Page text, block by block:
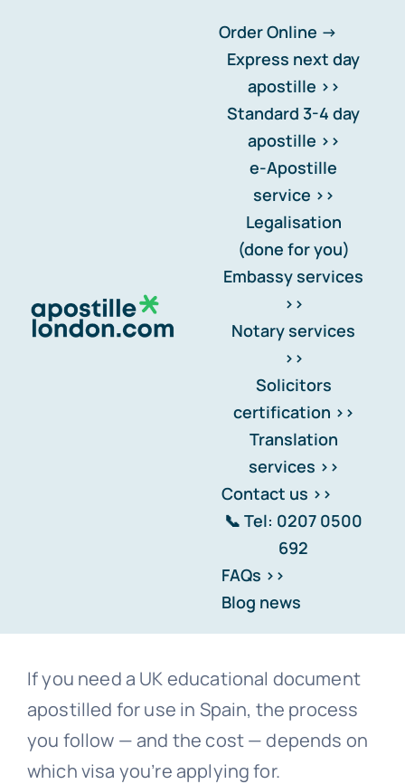
Order Online ->
Express next day
apostille >>
Standard 3-4 day
apostille >>
e-Apostille
service >>
Legalisation
(done for you)
Embassy services
>>
Notary services
>>
Solicitors
certification >>
Translation
services >>
Contact us >>
📞 Tel: 0207 0500
692
FAQs >>
Blog news
Spain – España
Apostille for Spain:
Why study visa
documents cost more
(and what happens if
you get it wrong).
Should it be notarised or
solicitor-certified first? The
answer depends on your visa
type — and getting it wrong
means rejection.
If you need a UK educational document
apostilled for use in Spain, the process
you follow — and the cost — depends on
which visa you’re applying for.